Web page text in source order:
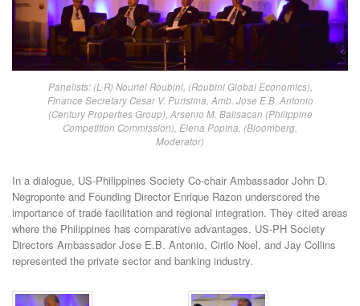
Panelists: (L-R) Nouriel Roubini, (Roubini Global Economics),
Finance Secretary Cesar V. Purisima, Amb. Jose E.B. Antonio
(Century Properties Group), Arsenio M. Balisacan (Philippine
Competition Commission), Elena Popina, (Bloomberg,
Moderator)
In a dialogue, US-Philippines Society Co-chair Ambassador John D.
Negroponte and Founding Director Enrique Razon underscored the
importance of trade facilitation and regional integration. They cited areas
where the Philippines has comparative advantages. US-PH Society
Directors Ambassador Jose E.B. Antonio, Cirilo Noel, and Jay Collins
represented the private sector and banking industry.